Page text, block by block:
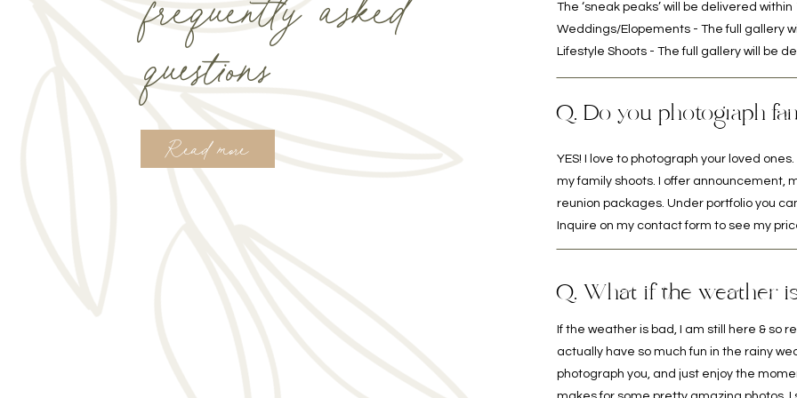
frequently asked
questions
The ‘sneak peaks’ will be delivered
Weddings/Elopements - The full gallery
Lifestyle Shoots - The full gallery will be
If the weather is bad, I am still here & so
actually have so much fun in the rainy
photograph you, and just enjoy the
Q. What if the weather
Read more
YES! I love to photograph your loved
my family shoots. I offer announcement,
reunion packages. Under portfolio you
Inquire on my contact form to see my
Q. Do you photograph